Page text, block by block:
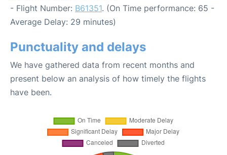
- Flight Number: B61351. (On Time performance: 65 -
Average Delay: 29 minutes)
Punctuality and delays
We have gathered data from recent months and
present below an analysis of how timely the flights
have been.